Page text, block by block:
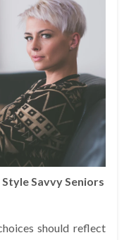
Savvy Seniors
should reflect